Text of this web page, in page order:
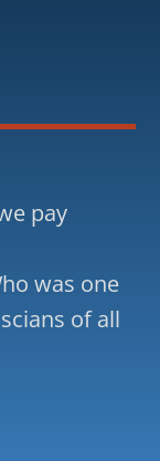
pay
was one
of all